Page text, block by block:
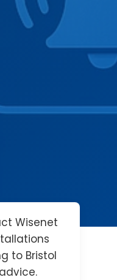
Wisenet
to Bristol